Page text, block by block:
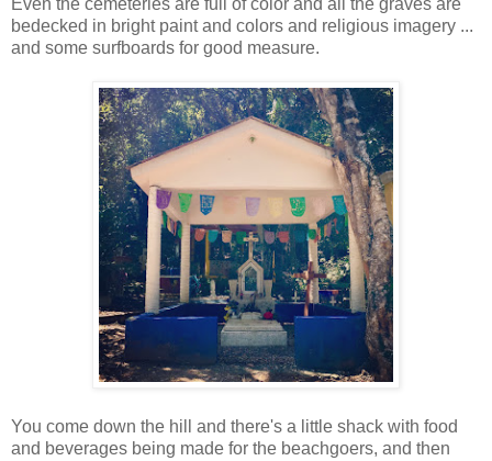
Even the cemeteries are full of color and all the graves are
bedecked in bright paint and colors and religious imagery ...
and some surfboards for good measure.
You come down the hill and there's a little shack with food
and beverages being made for the beachgoers, and then